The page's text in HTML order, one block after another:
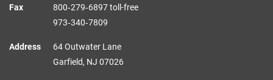
Fax
800‑279‑6897 toll-free
973‑340‑7809
Address
64 Outwater Lane
Garfield, NJ 07026